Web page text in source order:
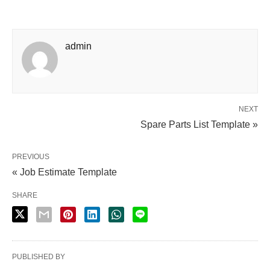
admin
NEXT
Spare Parts List Template »
PREVIOUS
« Job Estimate Template
SHARE
PUBLISHED BY